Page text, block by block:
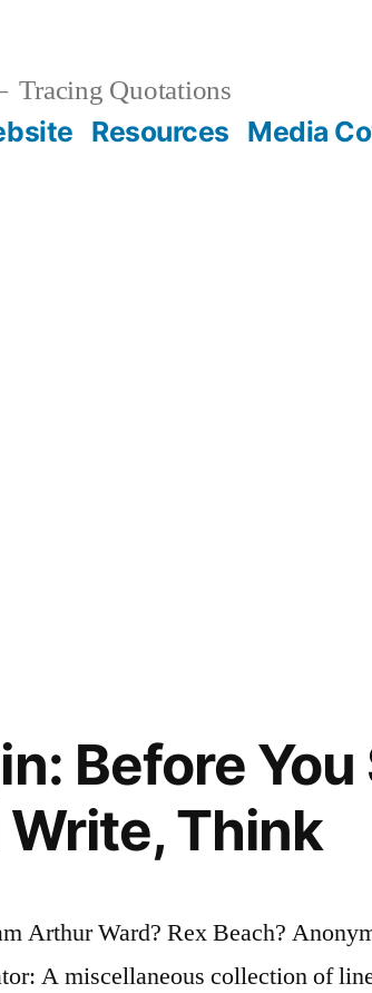
Tracing Quotations
Resources Media
Before
Write, Think
Arthur Ward? Rex Beach?
A miscellaneous collection of